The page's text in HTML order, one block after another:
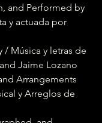
and Performed by
y actuada por
/ Música y letras de
Jaime Lozano
Arrangements
y Arreglos de